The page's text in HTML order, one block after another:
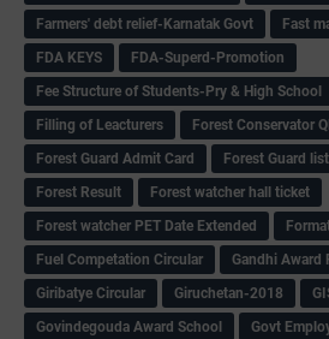
Farmers' debt relief-Karnatak Govt
Fast
FDA KEYS
FDA-Superd-Promotion
Fee Structure of Students-Pry & High School
Filling of Leacturers
Forest Conservator
Forest Guard Admit Card
Forest Guard list
Forest Result
Forest watcher hall ticket
Forest watcher PET Date Extended
Fuel Competation Circular
Gandhi Award
Giribatye Circular
Giruchetan-2018
Govindegouda Award School
Govt